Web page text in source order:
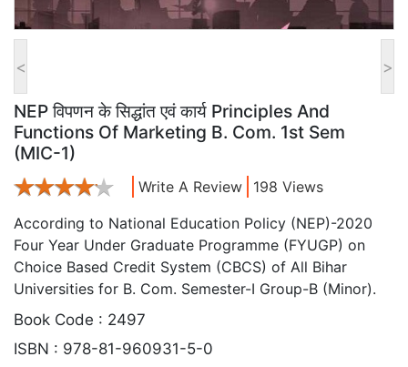
< >
NEP विपणन के सिद्धांत एवं कार्य Principles And
Functions Of Marketing B. Com. 1st Sem
(MIC-1)
Write A Review
198 Views
According to National Education Policy (NEP)-2020
Four Year Under Graduate Programme (FYUGP) on
Choice Based Credit System (CBCS) of All Bihar
Universities for B. Com. Semester-I Group-B (Minor).
Book Code : 2497
ISBN : 978-81-960931-5-0